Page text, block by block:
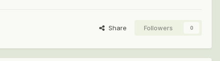
Share Followers 0